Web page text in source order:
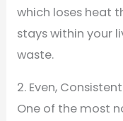
which loses heat
stays within your
waste.
2. Even,
One of the most